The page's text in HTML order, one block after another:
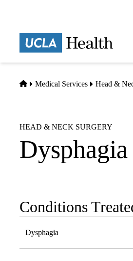
Home
Medical Services Head &
HEAD & NECK SURGERY
Dysphagia
Sub-
navigation
Conditions
Dysphagia